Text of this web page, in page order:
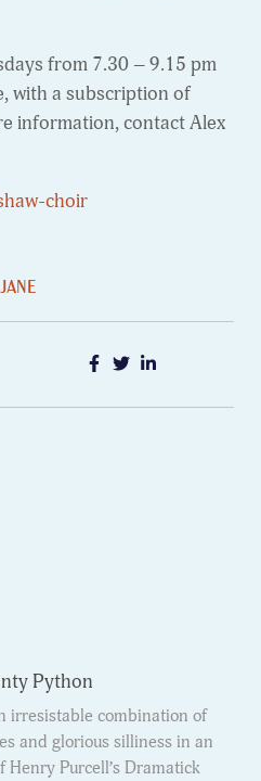
from 7.30 – 9.15 pm
with a subscription of
information, contact Alex
choir
JANE
Python
irresistable combination of
and glorious silliness in an
Purcell’s Dramatick